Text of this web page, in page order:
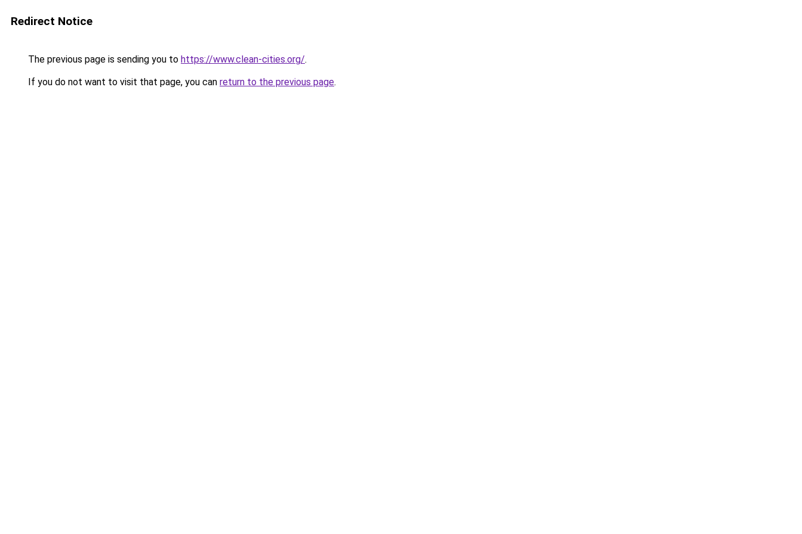
Redirect Notice
The previous page is sending you to https://www.clean-cities.org/.
If you do not want to visit that page, you can return to the previous page.